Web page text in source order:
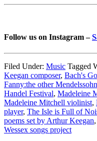
Follow us on Instagram –
Filed Under: Music Tagged
Keegan composer, Bach's
Fanny:the other Mendelssohn
Handel Festival, Madeleine
Madeleine Mitchell violinist,
player, The Isle is Full of
poems set by Arthur Keegan,
Wessex songs project